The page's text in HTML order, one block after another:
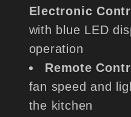
Electronic
with blue LED
operation
Remote
fan speed and
the kitchen